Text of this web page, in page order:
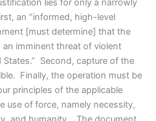
lies for only a narrowly
an “informed, high-level
[must determine] that the
imminent threat of violent
Second, capture of the
Finally, the operation must be
principles of the applicable
use of force, namely necessity,